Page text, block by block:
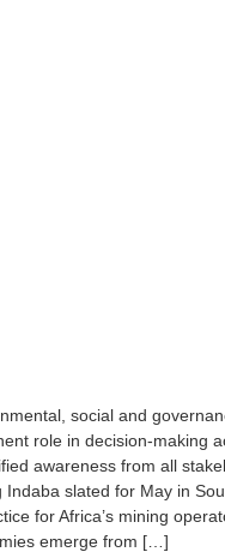
social and
role in decision-making
awareness from all
Indaba slated for May in
for Africa’s mining
emerge from […]